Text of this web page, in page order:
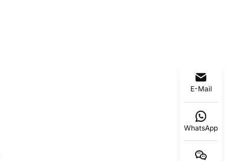
E-Mail
WhatsApp